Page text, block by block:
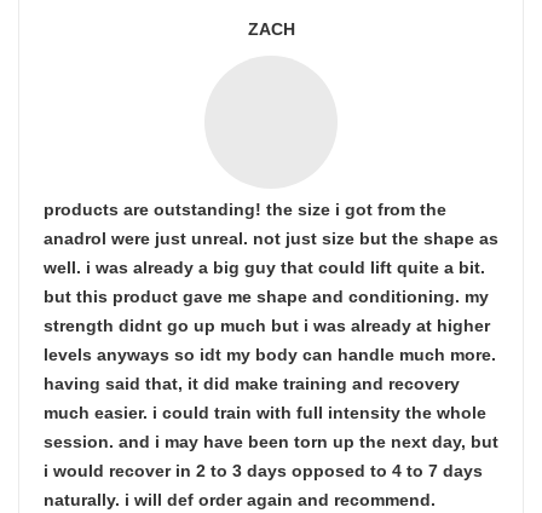
ZACH
products are outstanding! the size i got from the
anadrol were just unreal. not just size but the shape as
well. i was already a big guy that could lift quite a bit.
but this product gave me shape and conditioning. my
strength didnt go up much but i was already at higher
levels anyways so idt my body can handle much more.
having said that, it did make training and recovery
much easier. i could train with full intensity the whole
session. and i may have been torn up the next day, but
i would recover in 2 to 3 days opposed to 4 to 7 days
naturally. i will def order again and recommend.